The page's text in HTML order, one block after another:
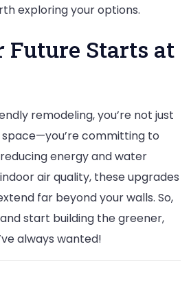
exploring your options.
Future Starts at
remodeling, you’re not just
committing to
energy and water
air quality, these upgrades
far beyond your walls. So,
start building the greener,
always wanted!